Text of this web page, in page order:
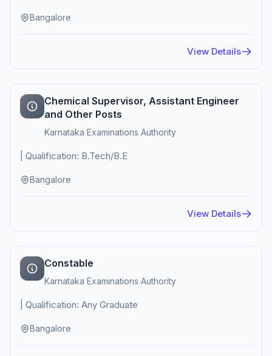
Bangalore
View Details
Chemical Supervisor, Assistant Engineer
and Other Posts
Karnataka Examinations Authority
| Qualification: B.Tech/B.E
Bangalore
View Details
Constable
Karnataka Examinations Authority
| Qualification: Any Graduate
Bangalore